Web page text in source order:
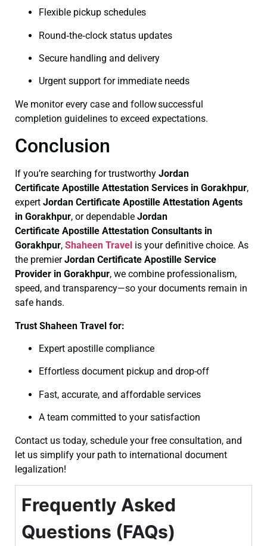
Flexible pickup schedules
Round‑the‑clock status updates
Secure handling and delivery
Urgent support for immediate needs
We monitor every case and follow successful
completion guidelines to exceed expectations.
Conclusion
If you’re searching for trustworthy Jordan
Certificate Apostille Attestation Services in Gorakhpur,
expert Jordan Certificate Apostille Attestation Agents
in Gorakhpur, or dependable Jordan
Certificate Apostille Attestation Consultants in
Gorakhpur, Shaheen Travel is your definitive choice. As
the premierJordan Certificate Apostille Service
Provider in Gorakhpur, we combine professionalism,
speed, and transparency—so your documents remain in
safe hands.
Trust Shaheen Travel for:
Expert apostille compliance
Effortless document pickup and drop-off
Fast, accurate, and affordable services
A team committed to your satisfaction
Contact us today, schedule your free consultation, and
let us simplify your path to international document
legalization!
Frequently Asked
Questions (FAQs)